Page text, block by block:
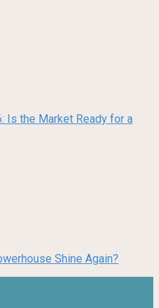
Is the Market Ready for a
Shine Again?